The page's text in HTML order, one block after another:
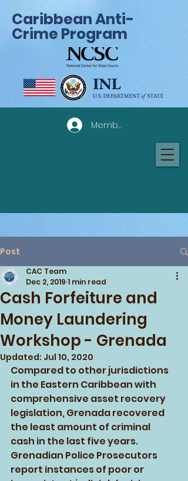
Caribbean Anti-
Crime Program
Member Log In
Post
Cash Forfeiture and
Money Laundering
Workshop - Grenada
CAC Team
Dec 2, 2019 1 min read
Updated: Jul 10, 2020
Compared to other jurisdictions
in the Eastern Caribbean with
comprehensive asset recovery
legislation, Grenada recovered
the least amount of criminal
cash in the last five years.
Grenadian Police Prosecutors
report instances of poor or